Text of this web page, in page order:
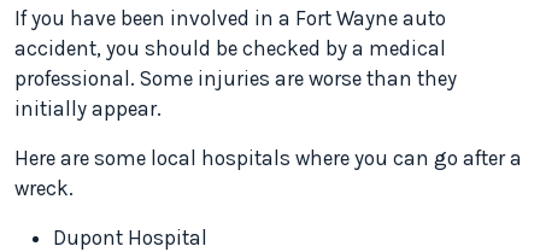
If you have been involved in a Fort Wayne auto
accident, you should be checked by a medical
professional. Some injuries are worse than they
initially appear.
Here are some local hospitals where you can go after a
wreck.
Dupont Hospital